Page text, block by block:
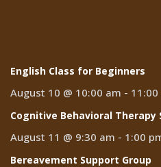
English Class for Beginners
August 10 @ 10:00 am - 11:00
Cognitive Behavioral Therapy
August 11 @ 9:30 am - 1:00
Bereavement Support Group